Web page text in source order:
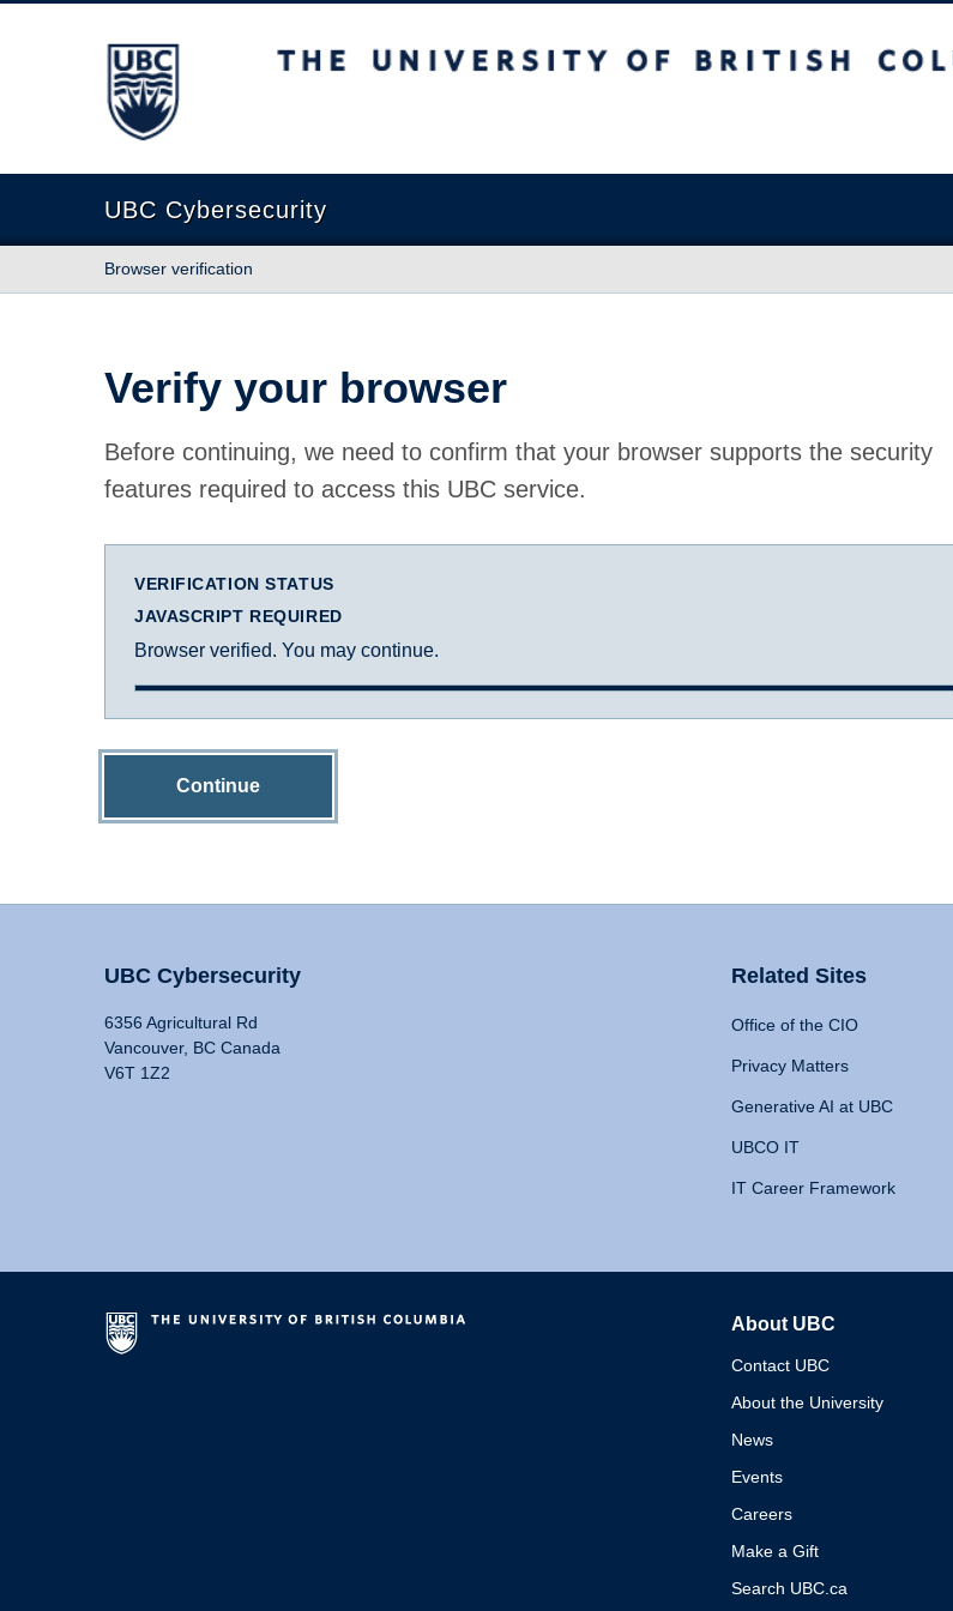
The University of British Columbia
UBC Cybersecurity
Browser verification
Verify your browser
Before continuing, we need to confirm that your browser supports the security
features required to access this UBC service.
VERIFICATION STATUS
JAVASCRIPT REQUIRED
Browser verified. You may continue.
Continue
UBC Cybersecurity
6356 Agricultural Rd
Vancouver, BC Canada
V6T 1Z2
Related Sites
Office of the CIO
Privacy Matters
Generative AI at UBC
UBCO IT
IT Career Framework
About UBC
Contact UBC
About the University
News
Events
Careers
Make a Gift
Search UBC.ca